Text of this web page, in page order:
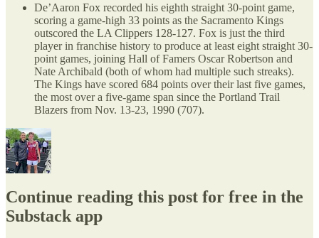
De’Aaron Fox recorded his eighth straight 30-point game,
scoring a game-high 33 points as the Sacramento Kings
outscored the LA Clippers 128-127. Fox is just the third
player in franchise history to produce at least eight straight 30-
point games, joining Hall of Famers Oscar Robertson and
Nate Archibald (both of whom had multiple such streaks).
The Kings have scored 684 points over their last five games,
the most over a five-game span since the Portland Trail
Blazers from Nov. 13-23, 1990 (707).
Continue reading this post for free in the
Substack app